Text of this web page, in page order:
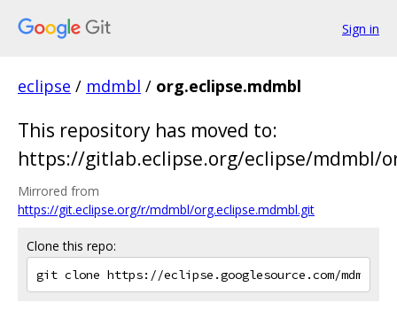
Sign in
eclipse / mdmbl / org.eclipse.mdmbl
This repository has moved to:
https://gitlab.eclipse.org/eclipse/mdmbl/
Mirrored from
https://git.eclipse.org/r/mdmbl/org.eclipse.mdmbl.git
Clone this repo: